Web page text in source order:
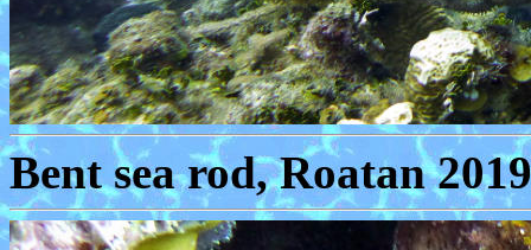
Bent sea rod, Roatan